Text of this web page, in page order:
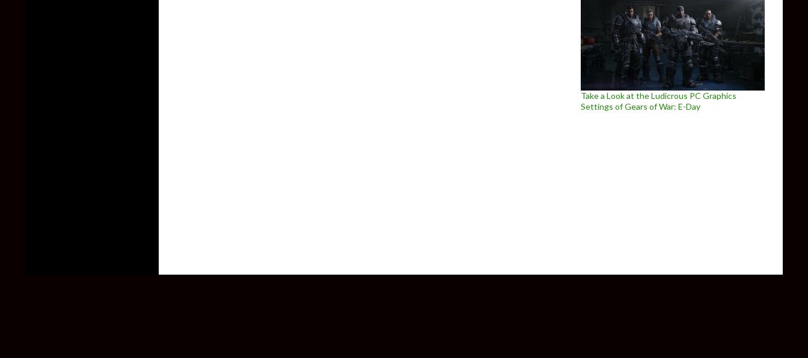
Take a Look at the Ludicrous PC Graphics
Settings of Gears of War: E-Day